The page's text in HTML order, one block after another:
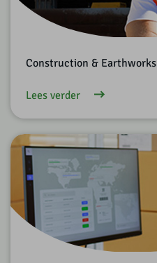
Construction & Earthworks
Lees verder